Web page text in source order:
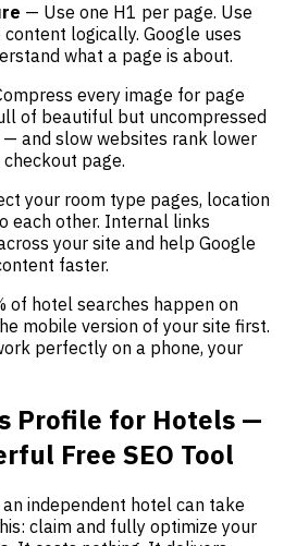
— Use one H1 per page. Use
logically. Google uses
what a page is about.
every image for page
of beautiful but uncompressed
and slow websites rank lower
page.
your room type pages, location
each other. Internal links
your site and help Google
faster.
of hotel searches happen on
mobile version of your site first.
perfectly on a phone, your
Profile for Hotels —
Free SEO Tool
independent hotel can take
claim and fully optimize your